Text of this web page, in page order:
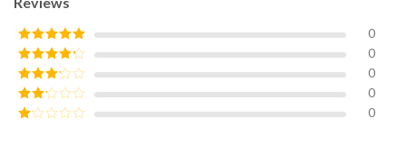
Rated5out
of 5
0
Rated4
out of 5
0
Rated3
out of
5
0
Rated
0
0